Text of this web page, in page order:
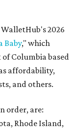
WalletHub's 2026
Baby," which
Columbia based
affordability,
and others.
order, are:
Rhode Island,